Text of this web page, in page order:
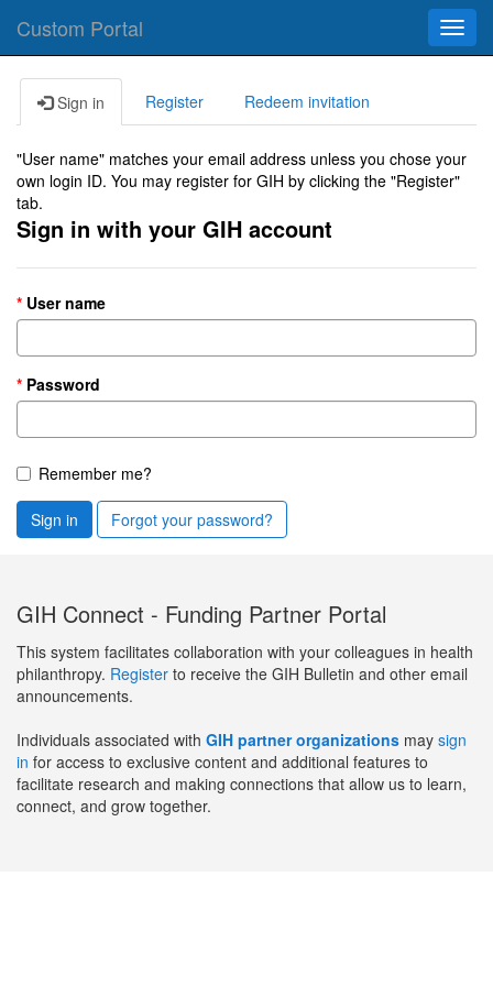
Custom Portal
Sign in Register Redeem invitation
"User name" matches your email address unless you chose your
own login ID. You may register for GIH by clicking the "Register"
tab.
Sign in with your GIH account
User name
Password
Remember me?
Sign in Forgot your password?
GIH Connect - Funding Partner Portal
This system facilitates collaboration with your colleagues in health
philanthropy. Register to receive the GIH Bulletin and other email
announcements.
Individuals associated with GIH partner organizations may sign
in for access to exclusive content and additional features to
facilitate research and making connections that allow us to learn,
connect, and grow together.